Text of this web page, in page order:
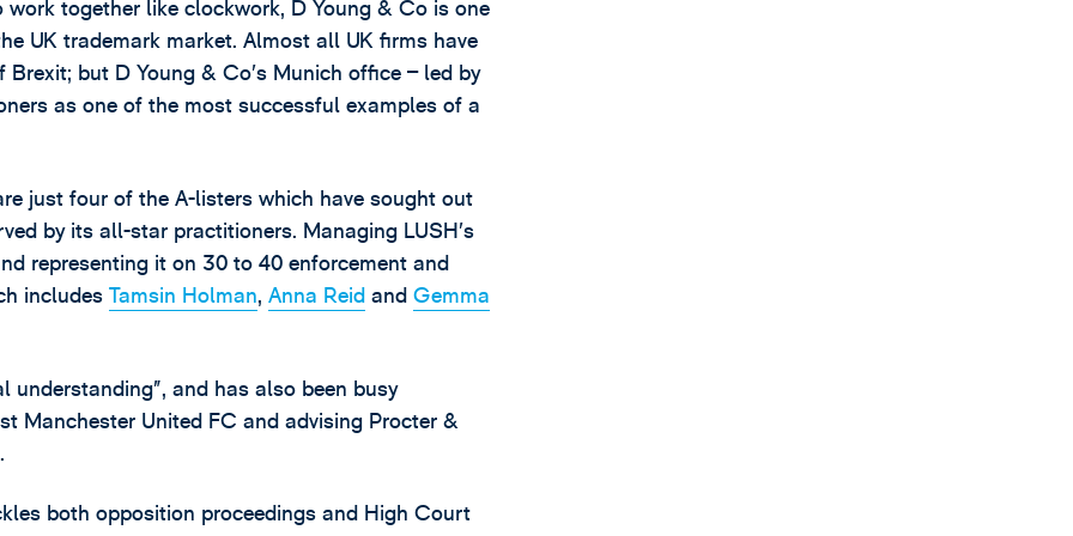
together like clockwork, D Young & Co is one
UK trademark market. Almost all UK firms have
but D Young & Co’s Munich office – led by
as one of the most successful examples of a
just four of the A-listers which have sought out
by its all-star practitioners. Managing LUSH’s
representing it on 30 to 40 enforcement and
includesTamsin Holman,Anna Reid andGemma
and has also been busy
Manchester United FC and advising Procter &
both opposition proceedings and High Court